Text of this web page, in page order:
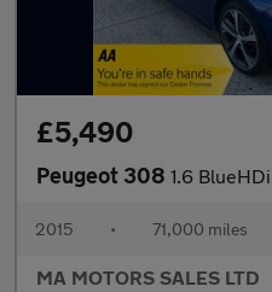
£5,490
Peugeot 308 1.6 BlueHDi
2015 • 71,000 miles
MA MOTORS SALES LTD